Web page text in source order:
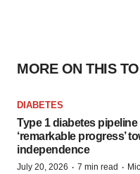
MORE ON THIS
DIABETES
Type 1 diabetes
‘remarkable progress’
independence
July 20, 2026 · 7 min read ·